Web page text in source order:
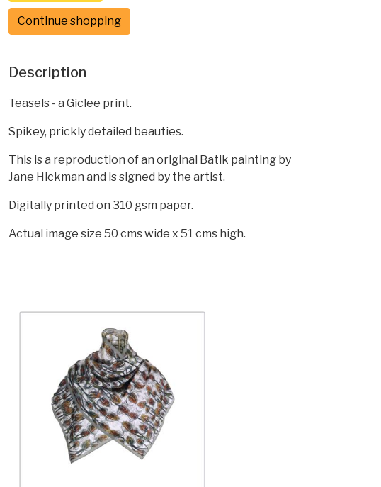
Continue shopping
Description
Teasels - a Giclee print.
Spikey, prickly detailed beauties.
This is a reproduction of an original Batik painting by
Jane Hickman and is signed by the artist.
Digitally printed on 310 gsm paper.
Actual image size 50 cms wide x 51 cms high.